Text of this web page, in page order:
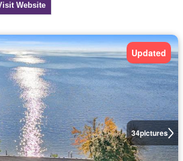
34pictures
Updated